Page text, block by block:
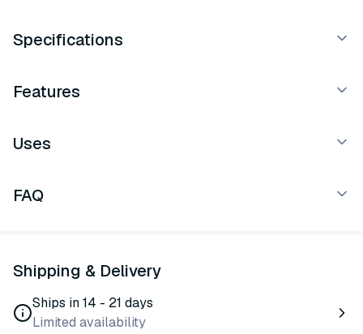
Specifications
Features
Uses
FAQ
Shipping & Delivery
Ships in 14 - 21 days
Limited availability